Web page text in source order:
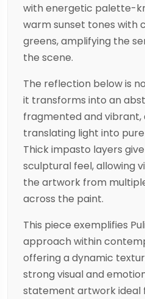
with energetic palette-
warm sunset tones with
greens, amplifying the
the scene.
The reflection below is
it transforms into an
fragmented and vibrant,
translating light into
Thick impasto layers
sculptural feel, allowing
the artwork from
across the paint.
This piece exemplifies
approach within
offering a dynamic
strong visual and
statement artwork ideal